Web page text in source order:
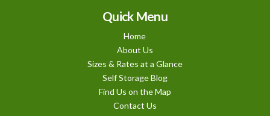
Quick Menu
Home
About Us
Sizes & Rates at a Glance
Self Storage Blog
Find Us on the Map
Contact Us